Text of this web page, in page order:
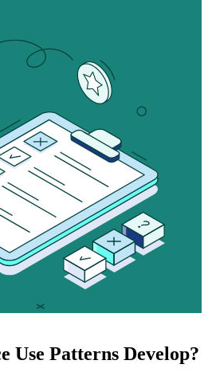
Use Patterns Develop?